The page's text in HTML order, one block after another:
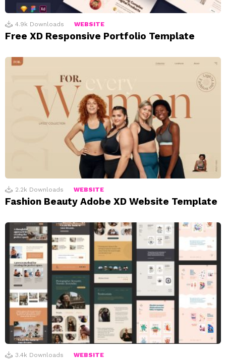
4.9k Downloads WEBSITE
Free XD Responsive Portfolio Template
2.2k Downloads WEBSITE
Fashion Beauty Adobe XD Website Template
3.4k Downloads WEBSITE